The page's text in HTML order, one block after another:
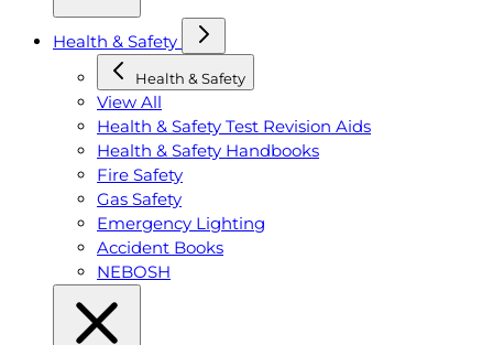
Health & Safety
Health & Safety
View All
Health & Safety Test Revision Aids
Health & Safety Handbooks
Fire Safety
Gas Safety
Emergency Lighting
Accident Books
NEBOSH